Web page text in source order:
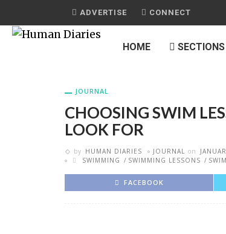
ADVERTISE CONNECT
HOME SECTIONS
JOURNAL
CHOOSING SWIM
LOOK FOR
by HUMAN DIARIES JOURNAL on
SWIMMING
SWIMMING LESSONS
FACEBOOK